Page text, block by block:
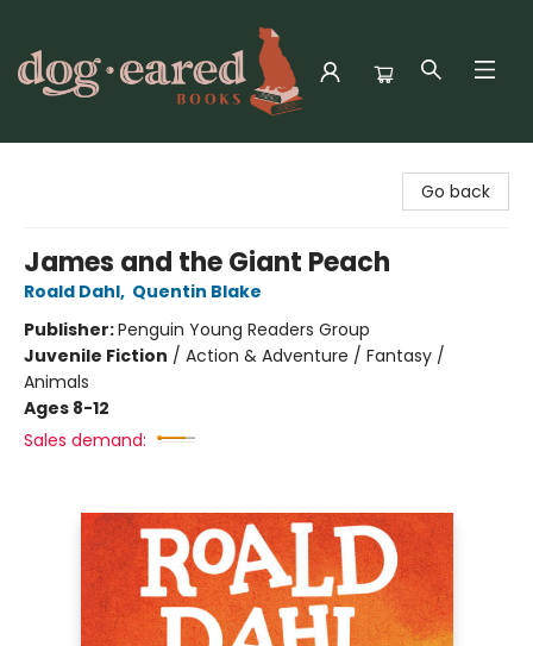
Go back
James and the Giant Peach
Roald Dahl, Quentin Blake
Publisher:Penguin Young Readers Group
Juvenile Fiction / Action & Adventure / Fantasy /
Animals
Ages 8-12
Sales demand: